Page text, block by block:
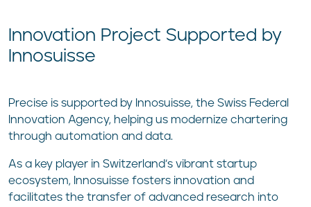
Innovation Project Supported by
Innosuisse
Precise is supported by Innosuisse, the Swiss Federal
Innovation Agency, helping us modernize chartering
through automation and data.
As a key player in Switzerland’s vibrant startup
ecosystem, Innosuisse fosters innovation and
facilitates the transfer of advanced research into